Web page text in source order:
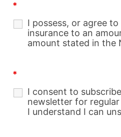
*
I possess, or agree
insurance to an
amount stated in the
*
I consent to
newsletter for
I understand I can